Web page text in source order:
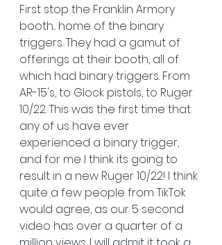
First stop the Franklin Armory
booth... home of the binary
triggers. They had a gamut of
offerings at their booth, all of
which had binary triggers. From
AR-15's, to Glock pistols, to Ruger
10/22. This was the first time that
any of us have ever
experienced a binary trigger,
and for me I think its going to
result in a new Ruger 10/22! I think
quite a few people from TikTok
would agree, as our 5 second
video has over a quarter of a